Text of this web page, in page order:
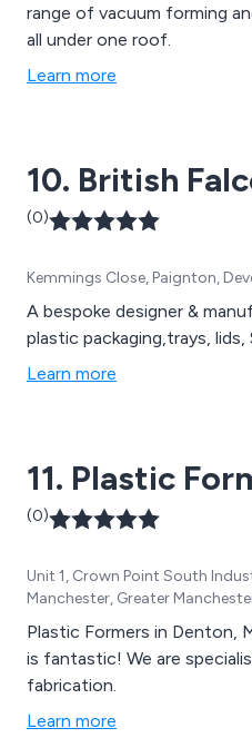
range of vacuum forming
all under one roof.
Learn more
10. British
(0)
Kemmings Close, Paignton,
A bespoke designer &
plastic packaging,trays, lids,
Learn more
11. Plastic
(0)
Unit 1, Crown Point South
Manchester, Greater
Plastic Formers in Denton,
is fantastic! We are
fabrication.
Learn more